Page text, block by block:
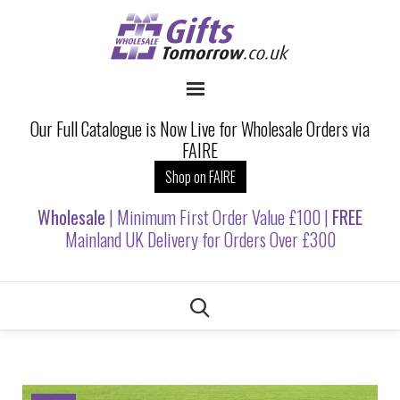
Our Full Catalogue is Now Live for Wholesale Orders via
FAIRE
Shop on FAIRE
Wholesale | Minimum First Order Value £100 | FREE
Mainland UK Delivery for Orders Over £300
Skip